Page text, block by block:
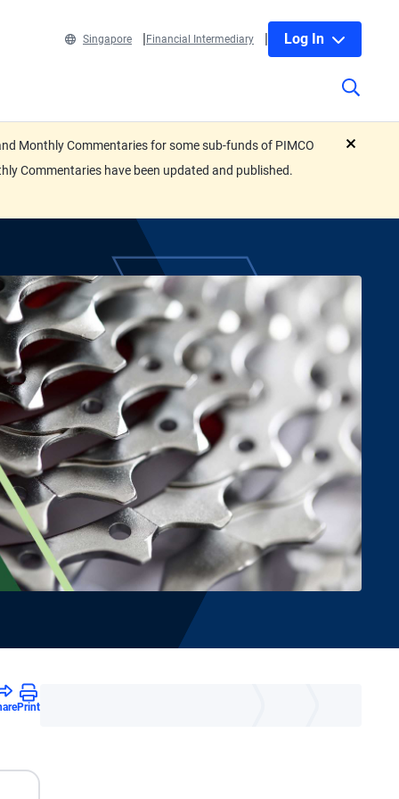
Singapore Financial Intermediary Log In
Monthly Commentaries for some sub-funds of PIMCO
Commentaries have been updated and published.
Print